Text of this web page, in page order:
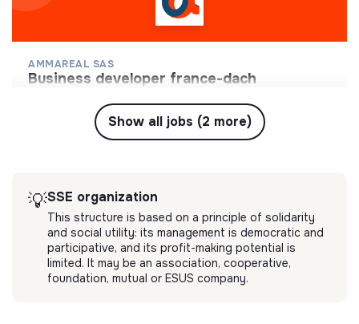
AMMAREAL SAS
business developer france-dach
leur donner une seconde vie et soutenir l'accès à
la culture pour le plus grand nombre.
SSE organization Long-term contract
Show all jobs (2 more)
💡SSE organization
This structure is based on a principle of solidarity
and social utility: its management is democratic and
participative, and its profit-making potential is
limited. It may be an association, cooperative,
foundation, mutual or ESUS company.